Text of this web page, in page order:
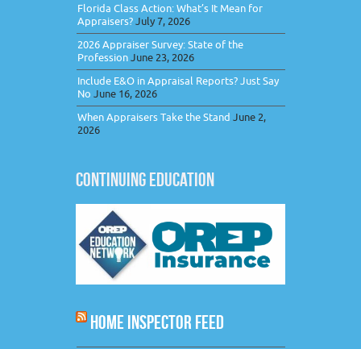
Florida Class Action: What’s It Mean for
Appraisers?July 7, 2026
2026 Appraiser Survey: State of the
ProfessionJune 23, 2026
Include E&O in Appraisal Reports? Just Say
No June 16, 2026
When Appraisers Take the Stand June 2,
2026
CONTINUING EDUCATION
HOME INSPECTOR FEED